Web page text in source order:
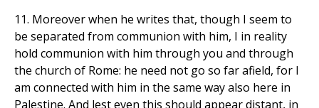
11. Moreover when he writes that, though I seem to
be separated from communion with him, I in reality
hold communion with him through you and through
the church of Rome: he need not go so far afield, for I
am connected with him in the same way also here in
Palestine. And lest even this should appear distant, in